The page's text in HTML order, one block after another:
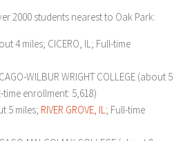
2000 students nearest to Oak Park:
4 miles; CICERO, IL; Full-time
WILBUR WRIGHT COLLEGE (about 5
time enrollment: 5,618)
5 miles; RIVER GROVE, IL; Full-time